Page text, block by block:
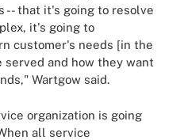
that it's going to resolve
it's going to
customer's needs [in the
and how they want
Wartgow said.
organization is going
all service